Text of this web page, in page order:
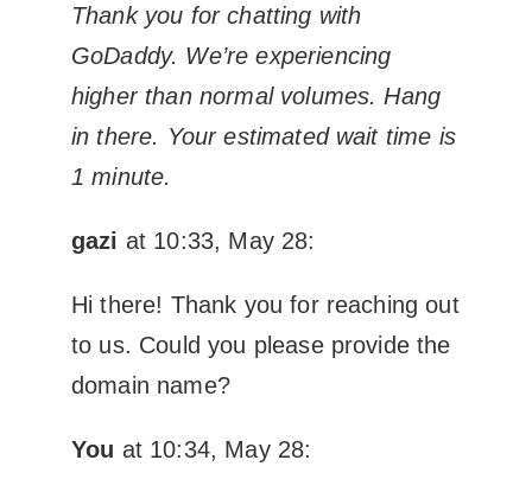
Thank you for chatting with
GoDaddy. We’re experiencing
higher than normal volumes. Hang
in there. Your estimated wait time is
1 minute.
gazi at 10:33, May 28:
Hi there! Thank you for reaching out
to us. Could you please provide the
domain name?
You at 10:34, May 28: